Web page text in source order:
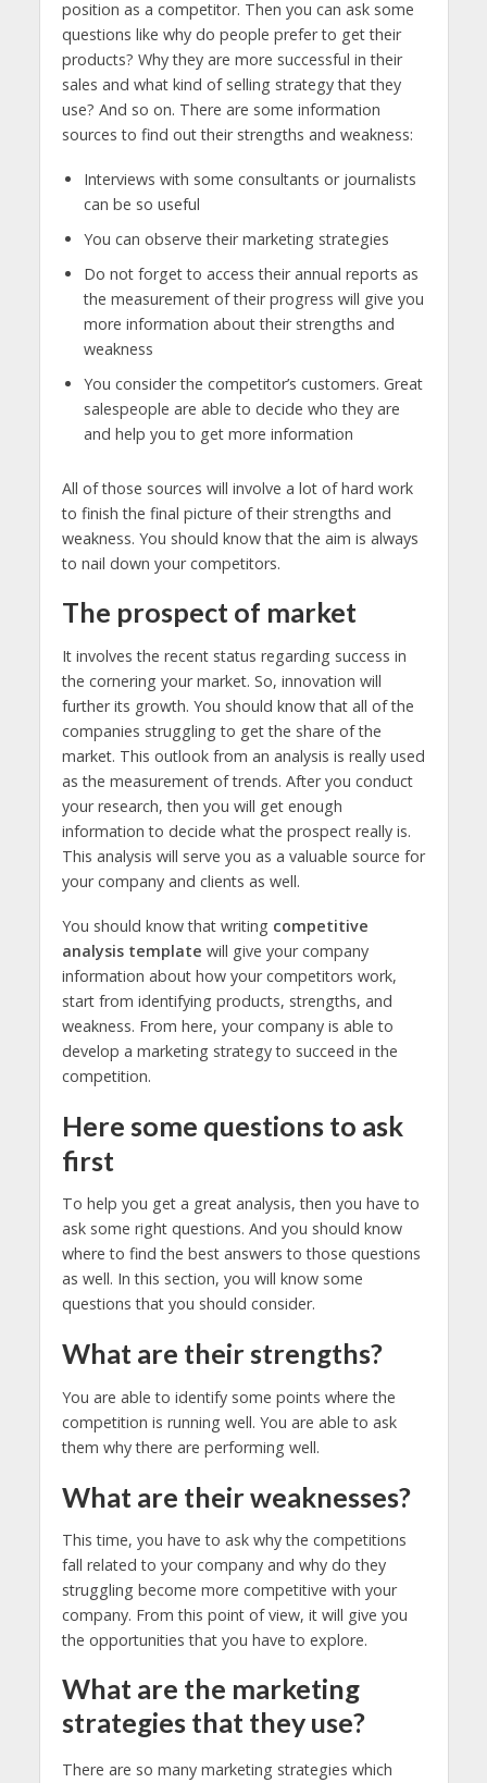
position as a competitor. Then you can ask some
questions like why do people prefer to get their
products? Why they are more successful in their
sales and what kind of selling strategy that they
use? And so on. There are some information
sources to find out their strengths and weakness:
Interviews with some consultants or journalists
can be so useful
You can observe their marketing strategies
Do not forget to access their annual reports as
the measurement of their progress will give you
more information about their strengths and
weakness
You consider the competitor’s customers. Great
salespeople are able to decide who they are
and help you to get more information
All of those sources will involve a lot of hard work
to finish the final picture of their strengths and
weakness. You should know that the aim is always
to nail down your competitors.
The prospect of market
It involves the recent status regarding success in
the cornering your market. So, innovation will
further its growth. You should know that all of the
companies struggling to get the share of the
market. This outlook from an analysis is really used
as the measurement of trends. After you conduct
your research, then you will get enough
information to decide what the prospect really is.
This analysis will serve you as a valuable source for
your company and clients as well.
You should know that writing competitive
analysis template will give your company
information about how your competitors work,
start from identifying products, strengths, and
weakness. From here, your company is able to
develop a marketing strategy to succeed in the
competition.
Here some questions to ask
first
To help you get a great analysis, then you have to
ask some right questions. And you should know
where to find the best answers to those questions
as well. In this section, you will know some
questions that you should consider.
What are their strengths?
You are able to identify some points where the
competition is running well. You are able to ask
them why there are performing well.
What are their weaknesses?
This time, you have to ask why the competitions
fall related to your company and why do they
struggling become more competitive with your
company. From this point of view, it will give you
the opportunities that you have to explore.
What are the marketing
strategies that they use?
There are so many marketing strategies which